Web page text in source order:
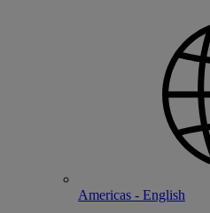
Americas - English